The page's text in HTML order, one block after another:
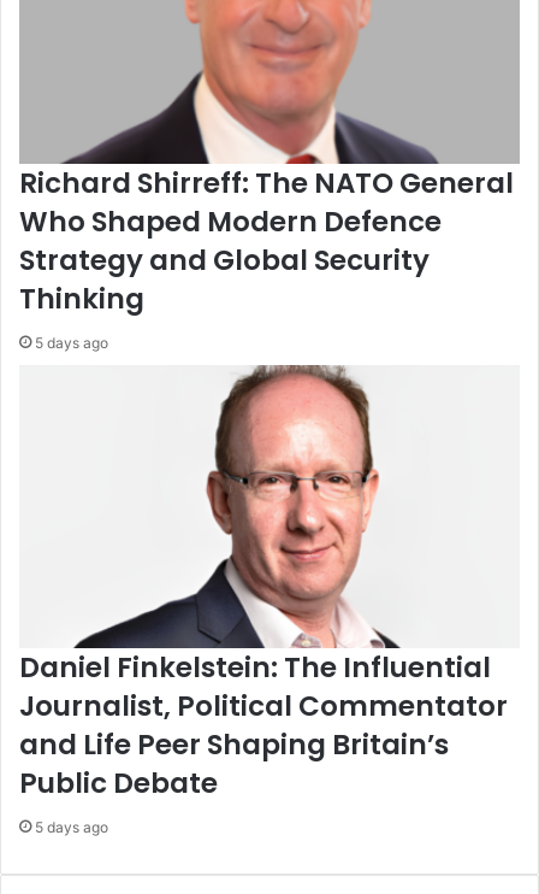
Richard Shirreff: The NATO General
Who Shaped Modern Defence
Strategy and Global Security
Thinking
5 days ago
Daniel Finkelstein: The Influential
Journalist, Political Commentator
and Life Peer Shaping Britain’s
Public Debate
5 days ago